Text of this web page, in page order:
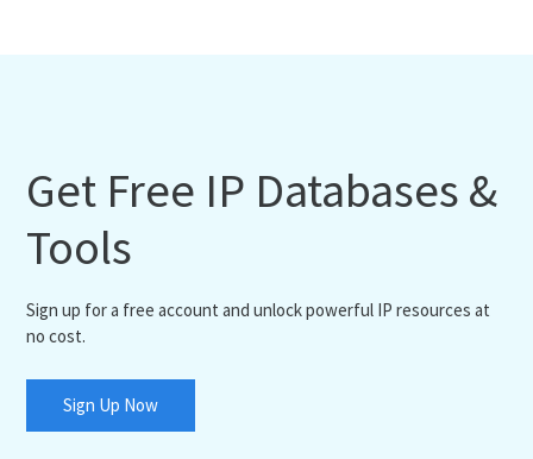
Get Free IP Databases &
Tools
Sign up for a free account and unlock powerful IP resources at
no cost.
Sign Up Now